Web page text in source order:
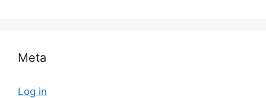
Meta
Log in